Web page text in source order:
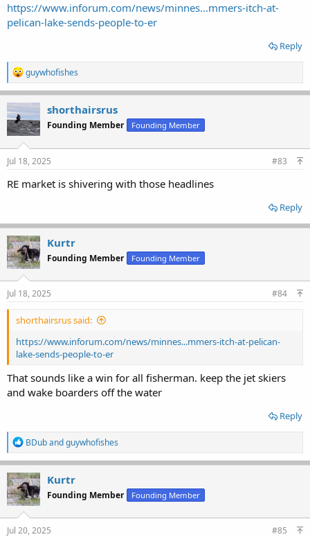
https://www.inforum.com/news/minnes...mmers-itch-at-
pelican-lake-sends-people-to-er
Reply
R
e
a
c
t
i
o
n
s
guywhofishes
shorthairsrus
Founding Member Founding Member
Jul 18, 2025 #83
RE market is shivering with those headlines
Reply
Kurtr
Founding Member Founding Member
Jul 18, 2025 #84
shorthairsrus said:
https://www.inforum.com/news/minnes...mmers-itch-at-pelican-
lake-sends-people-to-er
That sounds like a win for all fisherman. keep the jet skiers
and wake boarders off the water
Reply
R
e
a
c
t
i
o
n
s
BDubandguywhofishes
Kurtr
Founding Member Founding Member
Jul 20, 2025 #85